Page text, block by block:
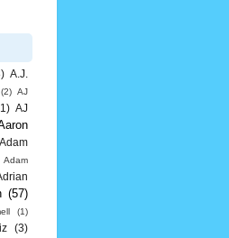
A.J.
(2) AJ
AJ
Adam
Adam
(57)
(1)
(3)